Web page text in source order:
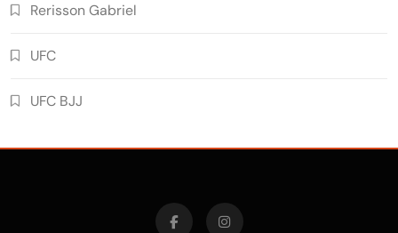
Rerisson Gabriel
UFC
UFC BJJ